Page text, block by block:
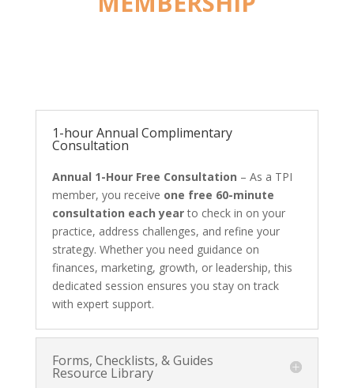
1-hour Annual Complimentary
Consultation
Annual 1-Hour Free Consultation – As a TPI
member, you receive one free 60-minute
consultation each yearto check in on your
practice, address challenges, and refine your
strategy. Whether you need guidance on
finances, marketing, growth, or leadership, this
dedicated session ensures you stay on track
with expert support.
Forms, Checklists, & Guides
Resource Library